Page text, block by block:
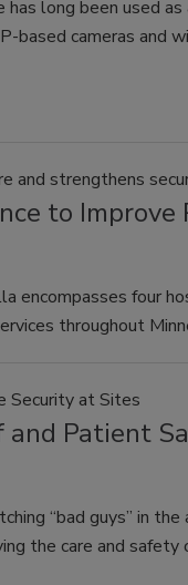
has long been used
based cameras
and strengthens
to Improve
encompasses four
throughout
Security at Sites
and Patient
“bad guys” in
the care and